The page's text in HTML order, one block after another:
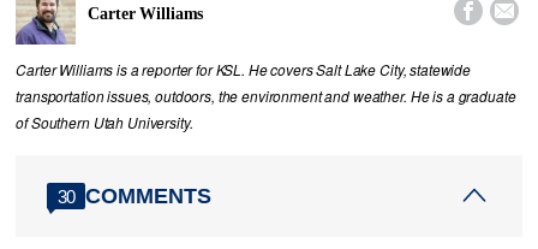
Carter Williams  
Carter Williams is a reporter for KSL. He covers Salt Lake City, statewide
transportation issues, outdoors, the environment and weather. He is a graduate
of Southern Utah University.
30 COMMENTS